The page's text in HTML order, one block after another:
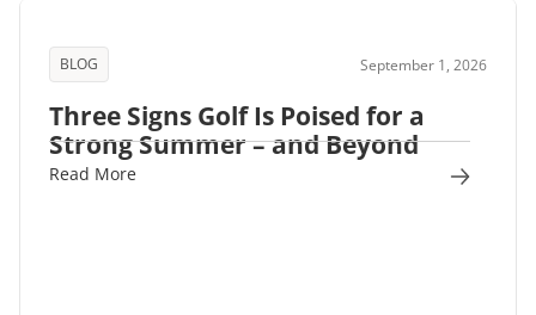
BLOG September 1, 2026
Three Signs Golf Is Poised for a
Strong Summer – and Beyond
Read More